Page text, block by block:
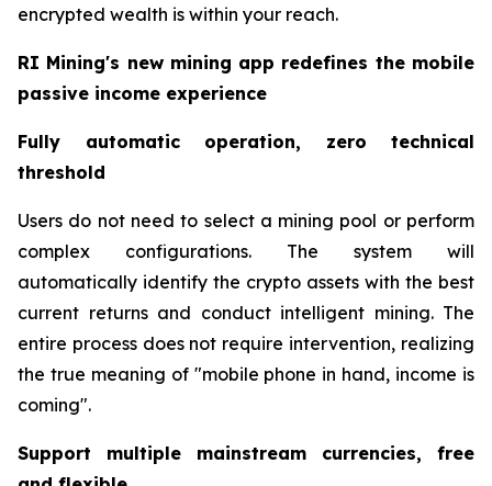
encrypted wealth is within your reach.
RI Mining's new mining app redefines the mobile
passive income experience
Fully automatic operation, zero technical
threshold
Users do not need to select a mining pool or perform
complex configurations. The system will
automatically identify the crypto assets with the best
current returns and conduct intelligent mining. The
entire process does not require intervention, realizing
the true meaning of "mobile phone in hand, income is
coming".
Support multiple mainstream currencies, free